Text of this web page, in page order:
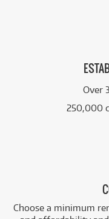
Over
250,000
Choose a minimum